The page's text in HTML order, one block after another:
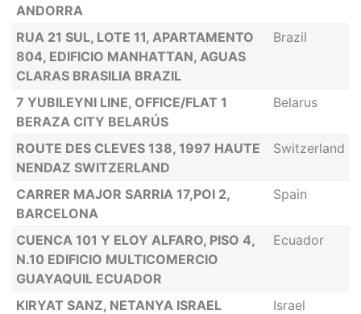
ANDORRA
RUA 21 SUL, LOTE 11, APARTAMENTO
804, EDIFICIO MANHATTAN, AGUAS
CLARAS BRASILIA BRAZIL
Brazil
7 YUBILEYNI LINE, OFFICE/FLAT 1
BERAZA CITY BELARÚS
Belarus
ROUTE DES CLEVES 138, 1997 HAUTE
NENDAZ SWITZERLAND
Switzerland
CARRER MAJOR SARRIA 17,POI 2,
BARCELONA
Spain
CUENCA 101 Y ELOY ALFARO, PISO 4,
N.10 EDIFICIO MULTICOMERCIO
GUAYAQUIL ECUADOR
Ecuador
KIRYAT SANZ, NETANYA ISRAEL
Israel